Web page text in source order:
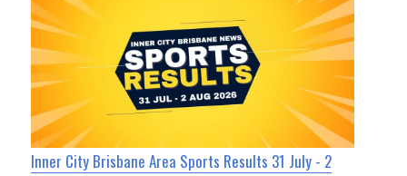
Inner City Brisbane Area Sports Results 31 July - 2